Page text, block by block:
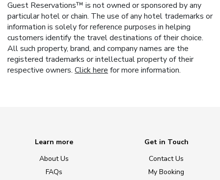
Guest Reservations™ is not owned or sponsored by any
particular hotel or chain. The use of any hotel trademarks or
information is solely for reference purposes in helping
customers identify the travel destinations of their choice.
All such property, brand, and company names are the
registered trademarks or intellectual property of their
respective owners. Click here for more information.
Learn more
About Us
FAQs
Get in Touch
Contact Us
My Booking